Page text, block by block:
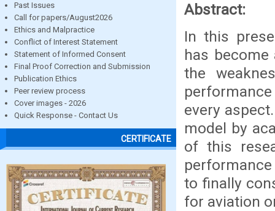
Past Issues
Call for papers/August2026
Ethics and Malpractice
Conflict of Interest Statement
Statement of Informed Consent
Final Proof Correction and Submission
Publication Ethics
Peer review process
Cover images - 2026
Quick Response - Contact Us
CERTIFICATE
Abstract:
In this
has
the
every
model by
of this
to finally
for aviation